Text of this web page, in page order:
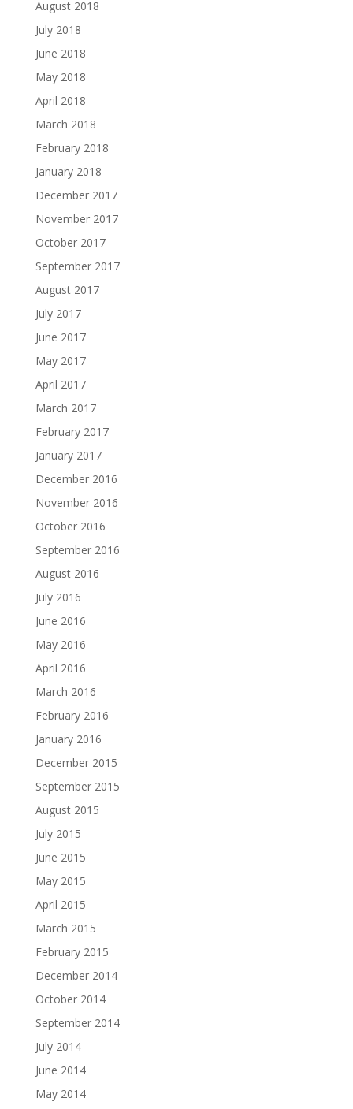
August 2018
July 2018
June 2018
May 2018
April 2018
March 2018
February 2018
January 2018
December 2017
November 2017
October 2017
September 2017
August 2017
July 2017
June 2017
May 2017
April 2017
March 2017
February 2017
January 2017
December 2016
November 2016
October 2016
September 2016
August 2016
July 2016
June 2016
May 2016
April 2016
March 2016
February 2016
January 2016
December 2015
September 2015
August 2015
July 2015
June 2015
May 2015
April 2015
March 2015
February 2015
December 2014
October 2014
September 2014
July 2014
June 2014
May 2014